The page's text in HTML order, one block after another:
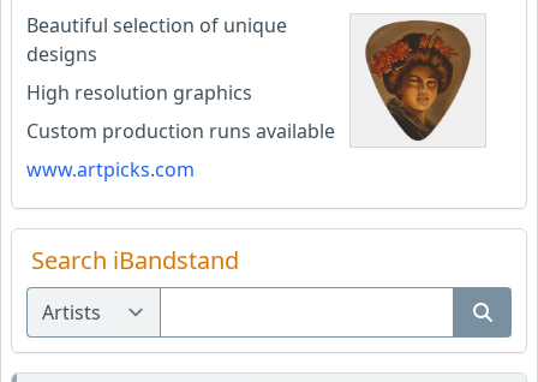
Beautiful selection of unique
designs
High resolution graphics
Custom production runs available
www.artpicks.com
Search iBandstand